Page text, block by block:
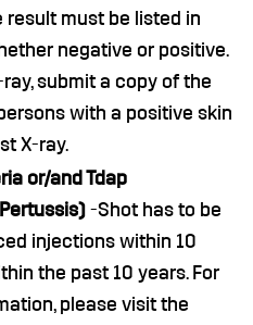
result must be listed in
negative or positive.
submit a copy of the
with a positive skin
X-ray.
or/and Tdap
-Shot has to be
injections within 10
the past 10 years. For
please visit the